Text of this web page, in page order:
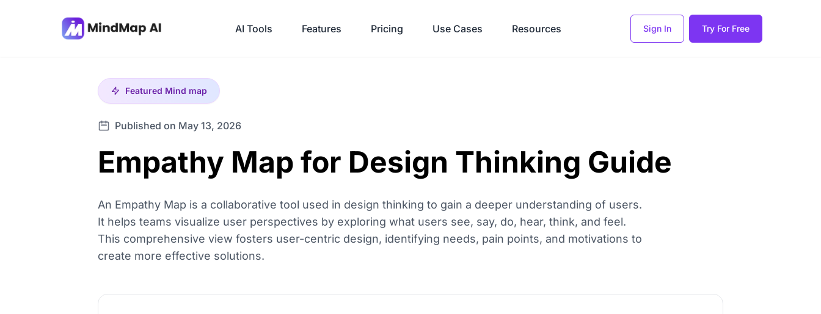
AI Tools Features Pricing Use Cases Resources Sign In Try For Free
Featured Mind map
Published on May 13, 2026
Empathy Map for Design Thinking Guide
An Empathy Map is a collaborative tool used in design thinking to gain a deeper understanding of users.
It helps teams visualize user perspectives by exploring what users see, say, do, hear, think, and feel.
This comprehensive view fosters user-centric design, identifying needs, pain points, and motivations to
create more effective solutions.